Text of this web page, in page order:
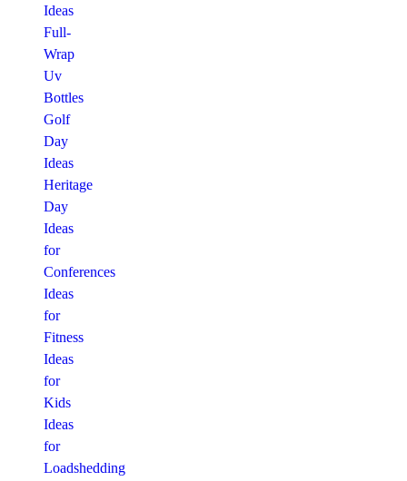
Ideas
Full-
Wrap
Uv
Bottles
Golf
Day
Ideas
Heritage
Day
Ideas
for
Conferences
Ideas
for
Fitness
Ideas
for
Kids
Ideas
for
Loadshedding